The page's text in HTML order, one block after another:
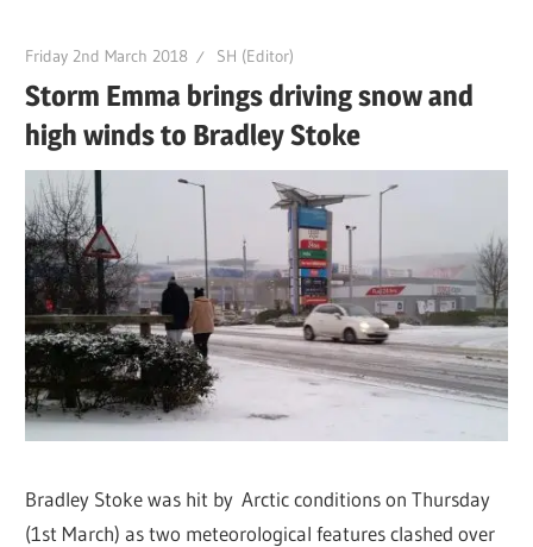
Friday 2nd March 2018 SH (Editor)
Storm Emma brings driving snow and
high winds to Bradley Stoke
Bradley Stoke was hit by Arctic conditions on Thursday
(1st March) as two meteorological features clashed over